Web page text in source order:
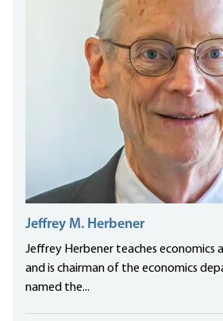
Jeffrey M. Herbener
Jeffrey Herbener teaches economics
and is chairman of the economics
named the...